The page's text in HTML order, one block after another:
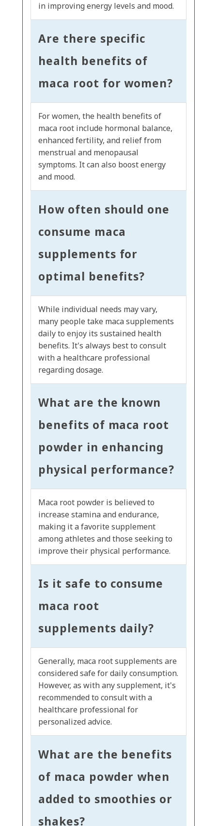
in improving energy levels and mood.
Are there specific
health benefits of
maca root for women?
For women, the health benefits of
maca root include hormonal balance,
enhanced fertility, and relief from
menstrual and menopausal
symptoms. It can also boost energy
and mood.
How often should one
consume maca
supplements for
optimal benefits?
While individual needs may vary,
many people take maca supplements
daily to enjoy its sustained health
benefits. It's always best to consult
with a healthcare professional
regarding dosage.
What are the known
benefits of maca root
powder in enhancing
physical performance?
Maca root powder is believed to
increase stamina and endurance,
making it a favorite supplement
among athletes and those seeking to
improve their physical performance.
Is it safe to consume
maca root
supplements daily?
Generally, maca root supplements are
considered safe for daily consumption.
However, as with any supplement, it's
recommended to consult with a
healthcare professional for
personalized advice.
What are the benefits
of maca powder when
added to smoothies or
shakes?